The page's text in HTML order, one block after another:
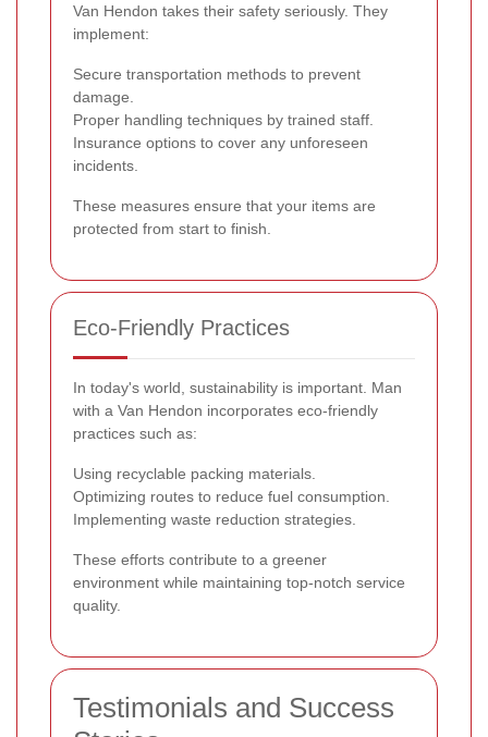
Van Hendon takes their safety seriously. They
implement:
Secure transportation methods to prevent
damage.
Proper handling techniques by trained staff.
Insurance options to cover any unforeseen
incidents.
These measures ensure that your items are
protected from start to finish.
Eco-Friendly Practices
In today's world, sustainability is important. Man
with a Van Hendon incorporates eco-friendly
practices such as:
Using recyclable packing materials.
Optimizing routes to reduce fuel consumption.
Implementing waste reduction strategies.
These efforts contribute to a greener
environment while maintaining top-notch service
quality.
Testimonials and Success